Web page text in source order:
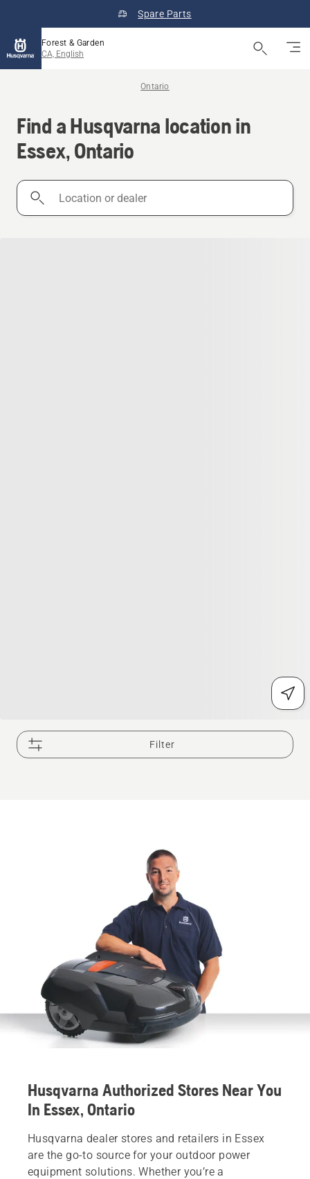
Spare Parts
Forest & Garden
CA, English
Ontario
Find a Husqvarna location in
Essex, Ontario
Location
Filter
Husqvarna Authorized Stores Near You
In Essex, Ontario
Husqvarna dealer stores and retailers in Essex
are the go-to source for your outdoor power
equipment solutions. Whether you’re a